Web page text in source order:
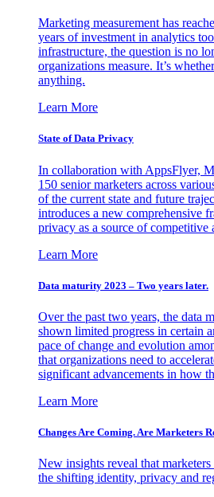
Marketing measurement has
years of investment in analytics
infrastructure, the question is no
organizations measure. It’s
anything.
Learn More
State of Data Privacy
In collaboration with AppsFlyer,
150 senior marketers across
of the current state and future
introduces a new comprehensive
privacy as a source of competitive
Learn More
Data maturity 2023 – Two years later.
Over the past two years, the data
shown limited progress in certain
pace of change and evolution
that organizations need to
significant advancements in how
Learn More
Changes Are Coming. Are Marketers
New insights reveal that
the shifting identity, privacy and